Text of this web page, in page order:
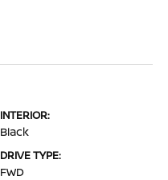
INTERIOR:
Black
DRIVE TYPE:
FWD